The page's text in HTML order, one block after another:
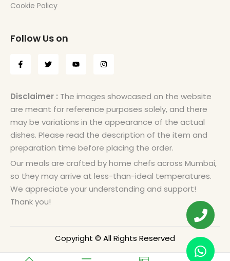
Cookie Policy
Follow Us on
Disclaimer : The images showcased on the website
are meant for reference purposes solely, and there
may be variations in the appearance of the actual
dishes. Please read the description of the item and
preparation time before placing the order.
Our meals are crafted by home chefs across Mumbai,
so they may arrive at less-than-ideal temperatures.
We appreciate your understanding and support!
Thank you!
Copyright © All Rights Reserved